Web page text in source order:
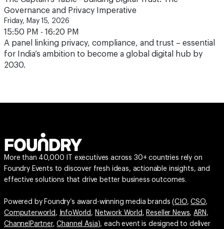
Governance and Privacy Imperative
Friday, May 15, 2026
15:50 PM - 16:20 PM
A panel linking privacy, compliance, and trust – essential
for India’s ambition to become a global digital hub by
2030.
More than 40,000 IT executives across 30+ countries rely on
Foundry Events to discover fresh ideas, actionable insights, and
effective solutions that drive better business outcomes.
Powered by Foundry’s award-winning media brands (CIO,CSO,
Computerworld , InfoWorld , Network World , Reseller News,ARN ,
ChannelPartner,Channel Asia), each event is designed to deliver